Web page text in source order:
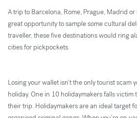
A trip to Barcelona, Rome, Prague, Madrid or
great opportunity to sample some cultural
traveller, these five destinations would ring
cities for pickpockets.
Losing your wallet isn’t the only tourist scam
holiday. One in 10 holidaymakers falls victim
their trip. Holidaymakers are an ideal target